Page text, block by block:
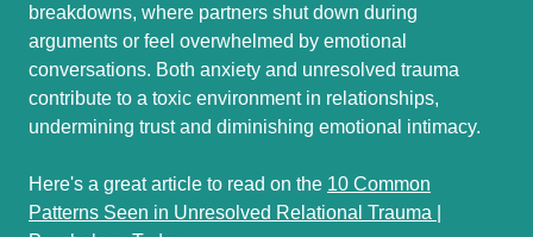
breakdowns, where partners shut down during
arguments or feel overwhelmed by emotional
conversations. Both anxiety and unresolved trauma
contribute to a toxic environment in relationships,
undermining trust and diminishing emotional intimacy.
Here's a great article to read on the 10 Common
Patterns Seen in Unresolved Relational Trauma |